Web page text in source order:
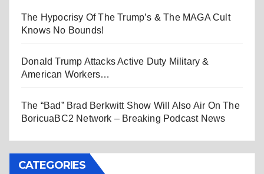
The Hypocrisy Of The Trump’s & The MAGA Cult
Knows No Bounds!
Donald Trump Attacks Active Duty Military &
American Workers…
The “Bad” Brad Berkwitt Show Will Also Air On The
BoricuaBC2 Network – Breaking Podcast News
CATEGORIES